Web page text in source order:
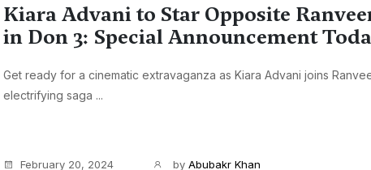
Kiara Advani to Star Opposite
in Don 3: Special Announcement
Get ready for a cinematic extravaganza as Kiara Advani joins
electrifying saga ...
February 20, 2024 by Abubakr Khan